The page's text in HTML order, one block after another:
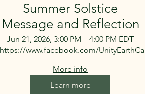
Summer Solstice
Message and Reflection
Jun 21, 2026, 3:00 PM – 4:00 PM EDT
https://www.facebook.com/
More info
Learn more